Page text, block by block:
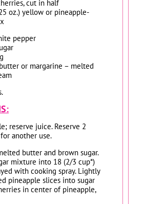
cut in half
oz.) yellow or pineapple-
pepper
or margarine – melted
reserve juice. Reserve 2
another use.
butter and brown sugar.
mixture into 18 (2/3 cup*)
with cooking spray. Lightly
pineapple slices into sugar
in center of pineapple,